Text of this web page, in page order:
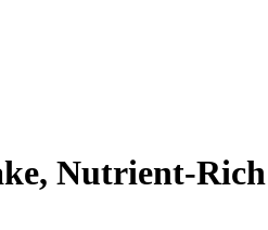
Nutrient-